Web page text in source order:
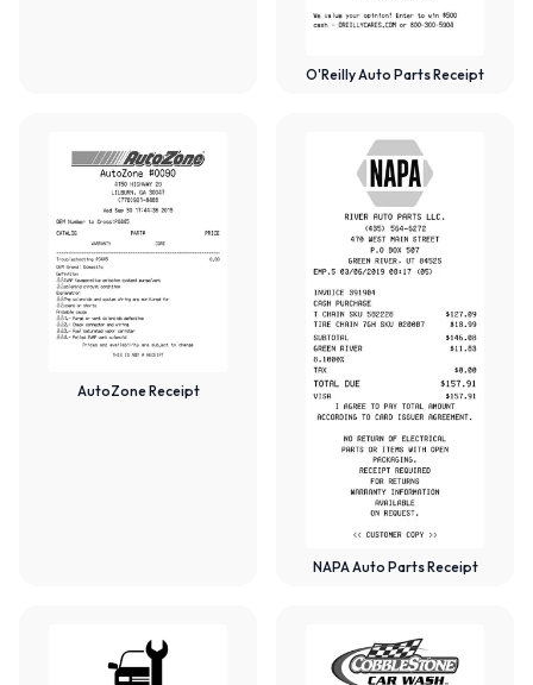
O'Reilly Auto Parts Receipt
AutoZone Receipt
NAPA Auto Parts Receipt